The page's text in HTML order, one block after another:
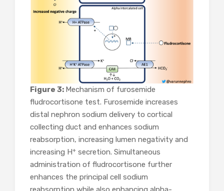
Figure 3: Mechanism of furosemide
fludrocortisone test. Furosemide increases
distal nephron sodium delivery to cortical
collecting duct and enhances sodium
reabsorption, increasing lumen negativity and
increasing H+ secretion. Simultaneous
administration of fludrocortisone further
enhances the principal cell sodium